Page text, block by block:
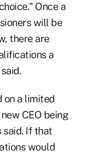
Once a
will be
there are
a
on a limited
CEO being
said. If that
would